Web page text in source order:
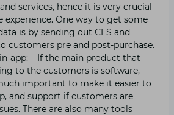
services, hence it is very crucial
One way to get some
is by sending out CES and
customers pre and post-purchase.
app: – If the main product that
to the customers is software,
important to make it easier to
and support if customers are
There are also many tools